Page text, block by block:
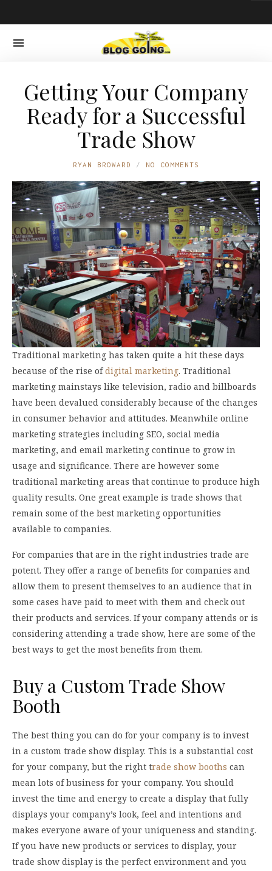
Getting Your Company
Ready for a Successful
Trade Show
RYAN BROWARD NO COMMENTS
Traditional marketing has taken quite a hit these days
because of the rise ofdigital marketing. Traditional
marketing mainstays like television, radio and billboards
have been devalued considerably because of the changes
in consumer behavior and attitudes. Meanwhile online
marketing strategies including SEO, social media
marketing, and email marketing continue to grow in
usage and significance. There are however some
traditional marketing areas that continue to produce high
quality results. One great example is trade shows that
remain some of the best marketing opportunities
available to companies.
For companies that are in the right industries trade are
potent. They offer a range of benefits for companies and
allow them to present themselves to an audience that in
some cases have paid to meet with them and check out
their products and services. If your company attends or is
considering attending a trade show, here are some of the
best ways to get the most benefits from them.
Buy a Custom Trade Show
Booth
The best thing you can do for your company is to invest
in a custom trade show display. This is a substantial cost
for your company, but the right trade show booths can
mean lots of business for your company. You should
invest the time and energy to create a display that fully
displays your company’s look, feel and intentions and
makes everyone aware of your uniqueness and standing.
If you have new products or services to display, your
trade show display is the perfect environment and you